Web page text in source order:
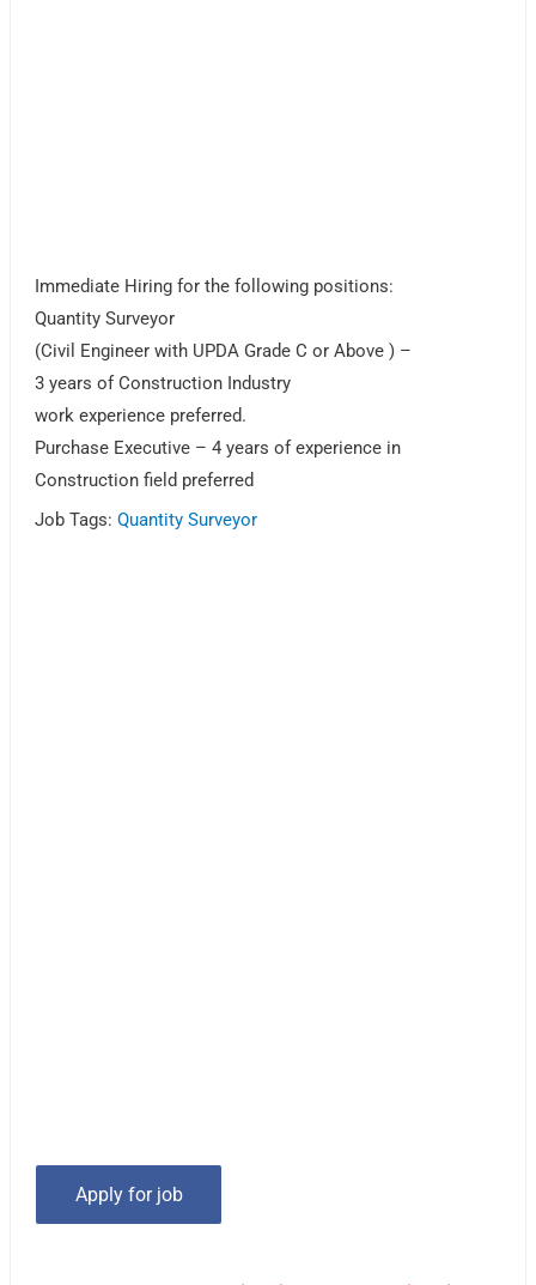
Immediate Hiring for the following positions:
Quantity Surveyor
(Civil Engineer with UPDA Grade C or Above ) –
3 years of Construction Industry
work experience preferred.
Purchase Executive – 4 years of experience in
Construction field preferred
Job Tags:Quantity Surveyor